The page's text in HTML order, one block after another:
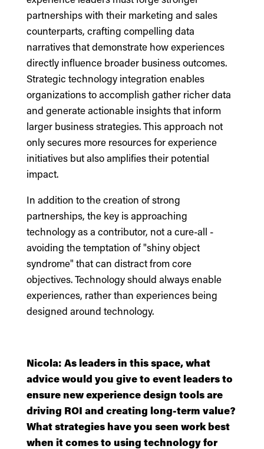
partnerships with their marketing and sales
counterparts, crafting compelling data
narratives that demonstrate how experiences
directly influence broader business outcomes.
Strategic technology integration enables
organizations to accomplish gather richer data
and generate actionable insights that inform
larger business strategies. This approach not
only secures more resources for experience
initiatives but also amplifies their potential
impact.
In addition to the creation of strong
partnerships, the key is approaching
technology as a contributor, not a cure-all -
avoiding the temptation of "shiny object
syndrome" that can distract from core
objectives. Technology should always enable
experiences, rather than experiences being
designed around technology.
Nicola: As leaders in this space, what
advice would you give to event leaders to
ensure new experience design tools are
driving ROI and creating long-term value?
What strategies have you seen work best
when it comes to using technology for